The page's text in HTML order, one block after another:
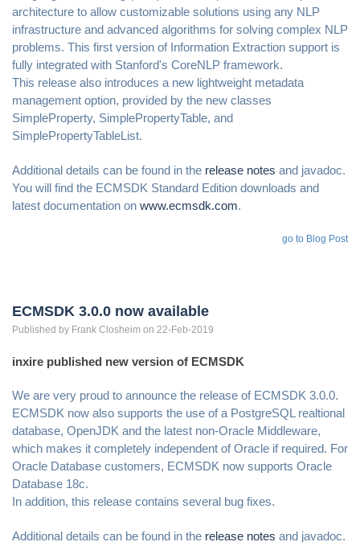
architecture to allow customizable solutions using any NLP
infrastructure and advanced algorithms for solving complex NLP
problems. This first version of Information Extraction support is
fully integrated with Stanford's CoreNLP framework.
This release also introduces a new lightweight metadata
management option, provided by the new classes
SimpleProperty, SimplePropertyTable, and
SimplePropertyTableList.
Additional details can be found in the release notes and javadoc.
You will find the ECMSDK Standard Edition downloads and
latest documentation on www.ecmsdk.com.
go to Blog Post
ECMSDK 3.0.0 now available
Published by Frank Closheim on 22-Feb-2019
inxire published new version of ECMSDK
We are very proud to announce the release of ECMSDK 3.0.0.
ECMSDK now also supports the use of a PostgreSQL realtional
database, OpenJDK and the latest non-Oracle Middleware,
which makes it completely independent of Oracle if required. For
Oracle Database customers, ECMSDK now supports Oracle
Database 18c.
In addition, this release contains several bug fixes.
Additional details can be found in the release notes and javadoc.